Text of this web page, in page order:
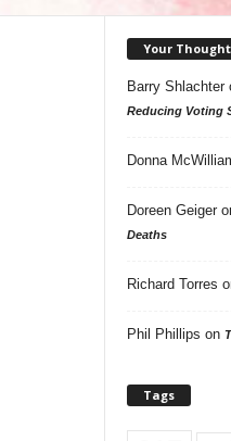
Your
Barry Shlachter
Reducing Voting
Donna
Doreen Geiger
Deaths
Richard Torres
Phil Phillips on
Tags